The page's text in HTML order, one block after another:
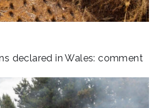
declared in Wales: comment